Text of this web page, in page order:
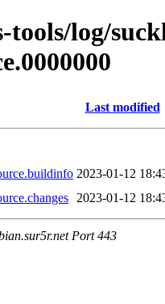
tools/log/
Last modified
2023-01-12
2023-01-12
Port 443